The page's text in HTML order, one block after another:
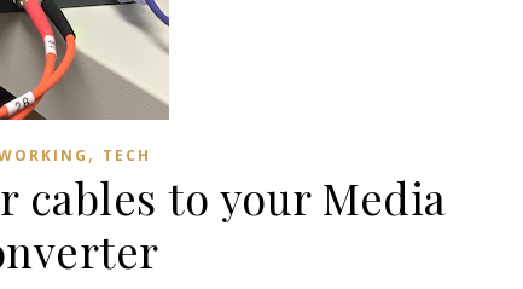
, TECH
cables to your Media